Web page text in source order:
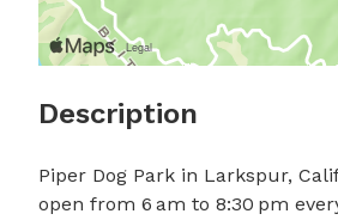
Description
Piper Dog Park in Larkspur,
open from 6 am to 8:30 pm